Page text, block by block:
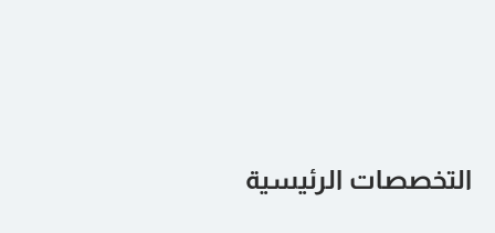
التخصصات الرئيسية